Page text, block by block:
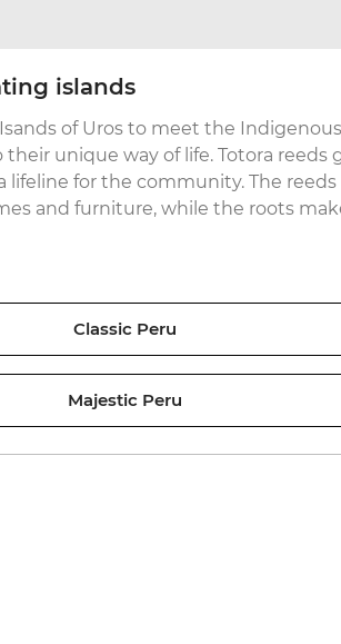
islands
of Uros to meet the
unique way of life. Totora reeds
a lifeline for the community. The
and furniture, while the roots
Classic Peru
Majestic Peru